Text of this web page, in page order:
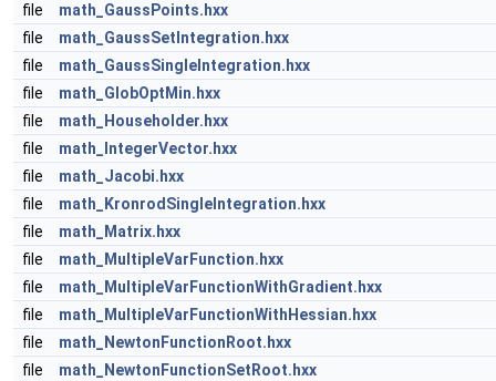
file
math_GaussPoints.hxx
file
math_GaussSetIntegration.hxx
file
math_GaussSingleIntegration.hxx
file
math_GlobOptMin.hxx
file
math_Householder.hxx
file
math_IntegerVector.hxx
file
math_Jacobi.hxx
file
math_KronrodSingleIntegration.hxx
file
math_Matrix.hxx
file
math_MultipleVarFunction.hxx
file
math_MultipleVarFunctionWithGradient.hxx
file
math_MultipleVarFunctionWithHessian.hxx
file
math_NewtonFunctionRoot.hxx
file
math_NewtonFunctionSetRoot.hxx